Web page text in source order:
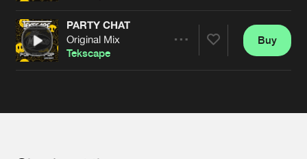
Artists
PARTY CHAT
Original Mix
Tekscape
Buy